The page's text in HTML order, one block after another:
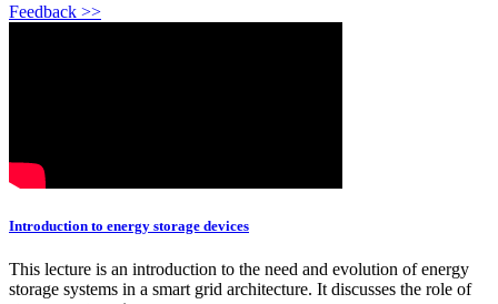
Feedback >>
Introduction to energy storage devices
This lecture is an introduction to the need and evolution of energy
storage systems in a smart grid architecture. It discusses the role of